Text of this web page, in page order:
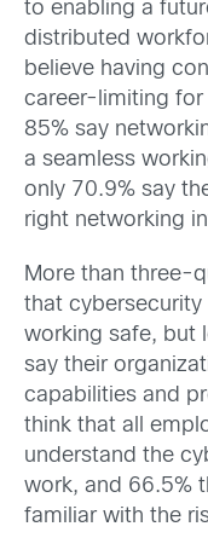
to enabling a
distributed
believe having
career-limiting for
85% say
a seamless
only 70.9% say
right networking
More than three-
that
working safe, but
say their
capabilities and
think that all
understand the
work, and 66.5%
familiar with the